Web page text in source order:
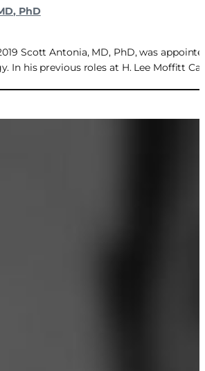
PhD
Scott Antonia, MD, PhD, was
In his previous roles at H. Lee Moffitt